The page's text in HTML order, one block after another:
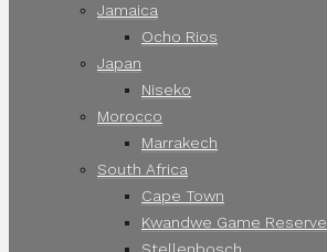
Jamaica
Ocho Rios
Japan
Niseko
Morocco
Marrakech
South Africa
Cape Town
Kwandwe Game Reserve